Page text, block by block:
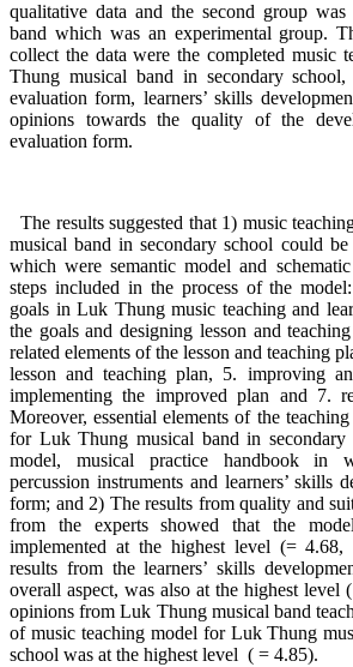
qualitative data and the second group
band which was an experimental group.
collect the data were the completed music
Thung musical band in secondary
evaluation form, learners’ skills
opinions towards the quality of the
evaluation form.
The results suggested that 1) music
musical band in secondary school could
which were semantic model and
steps included in the process of the
goals in Luk Thung music teaching and
the goals and designing lesson and
related elements of the lesson and teaching
lesson and teaching plan, 5. improving
implementing the improved plan and 7.
Moreover, essential elements of the
for Luk Thung musical band in secondary
model, musical practice handbook in
percussion instruments and learners’ skills
form; and 2) The results from quality and
from the experts showed that the
implemented at the highest level (=
results from the learners’ skills
overall aspect, was also at the highest
opinions from Luk Thung musical band
of music teaching model for Luk Thung
school was at the highest level ( = 4.85).